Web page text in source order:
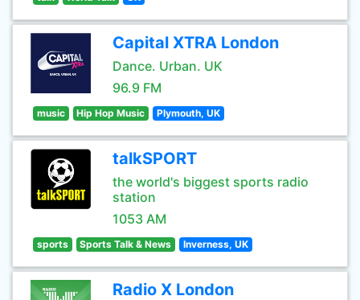
Capital XTRA London
Dance. Urban. UK
96.9 FM
music Hip Hop Music Plymouth, UK
talkSPORT
the world's biggest sports radio
station
1053 AM
sports Sports Talk & News Inverness, UK
Radio X London